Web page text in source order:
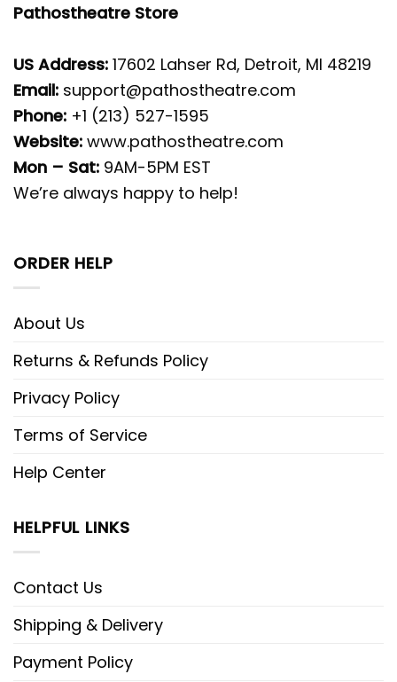
Pathostheatre Store
US Address: 17602 Lahser Rd, Detroit, MI 48219
Email: support@pathostheatre.com
Phone: +1 (213) 527-1595
Website: www.pathostheatre.com
Mon – Sat: 9AM-5PM EST
We’re always happy to help!
ORDER HELP
About Us
Returns & Refunds Policy
Privacy Policy
Terms of Service
Help Center
HELPFUL LINKS
Contact Us
Shipping & Delivery
Payment Policy